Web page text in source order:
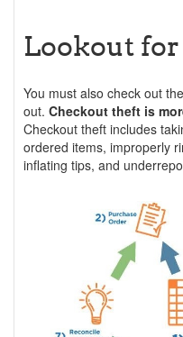
Lookout
You must also check out
out. Checkout theft is
Checkout theft includes
ordered items, improperly
inflating tips, and